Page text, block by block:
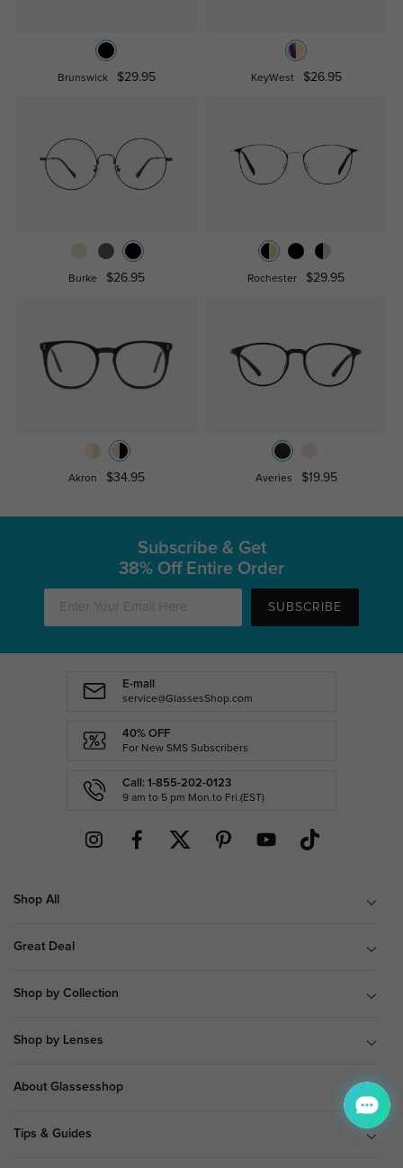
Brunswick $29.95 KeyWest $26.95
Burke $26.95 Rochester $29.95
Akron $34.95 Averies $19.95
Subscribe & Get
38% Off Entire Order
SUBSCRIBE
E-mail
service@GlassesShop.com
40% OFF
For New SMS Subscribers
Call: 1-855-202-0123
9 am to 5 pm Mon.to Fri.(EST)
Shop All
Great Deal
Shop by Collection
Shop by Lenses
About Glassesshop
Tips & Guides